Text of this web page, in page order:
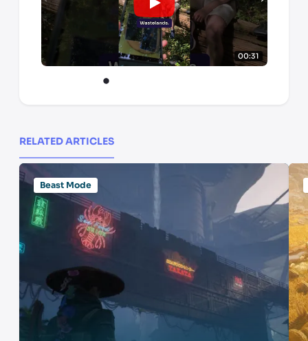
00:31
RELATED ARTICLES
Beast Mode